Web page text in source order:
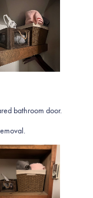
bathroom door.